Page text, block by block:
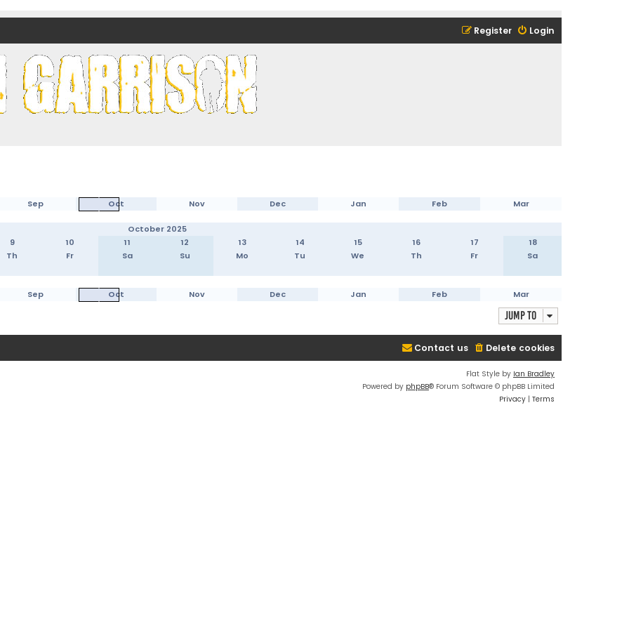
Login
Register
Sep Oct Nov Dec Jan Feb Mar
October 2025
9 10 11 12 13 14 15 16 17
18
Th Fr Sa Su Mo Tu We Th Fr Sa
Sep Oct Nov Dec Jan Feb Mar
Jump to
Delete cookies
Contact us
Flat Style by Ian Bradley
Powered by phpBB® Forum Software © phpBB Limited
Privacy | Terms